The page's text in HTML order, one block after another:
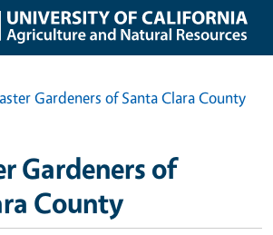
Gardeners of Santa Clara County
Gardeners of
County